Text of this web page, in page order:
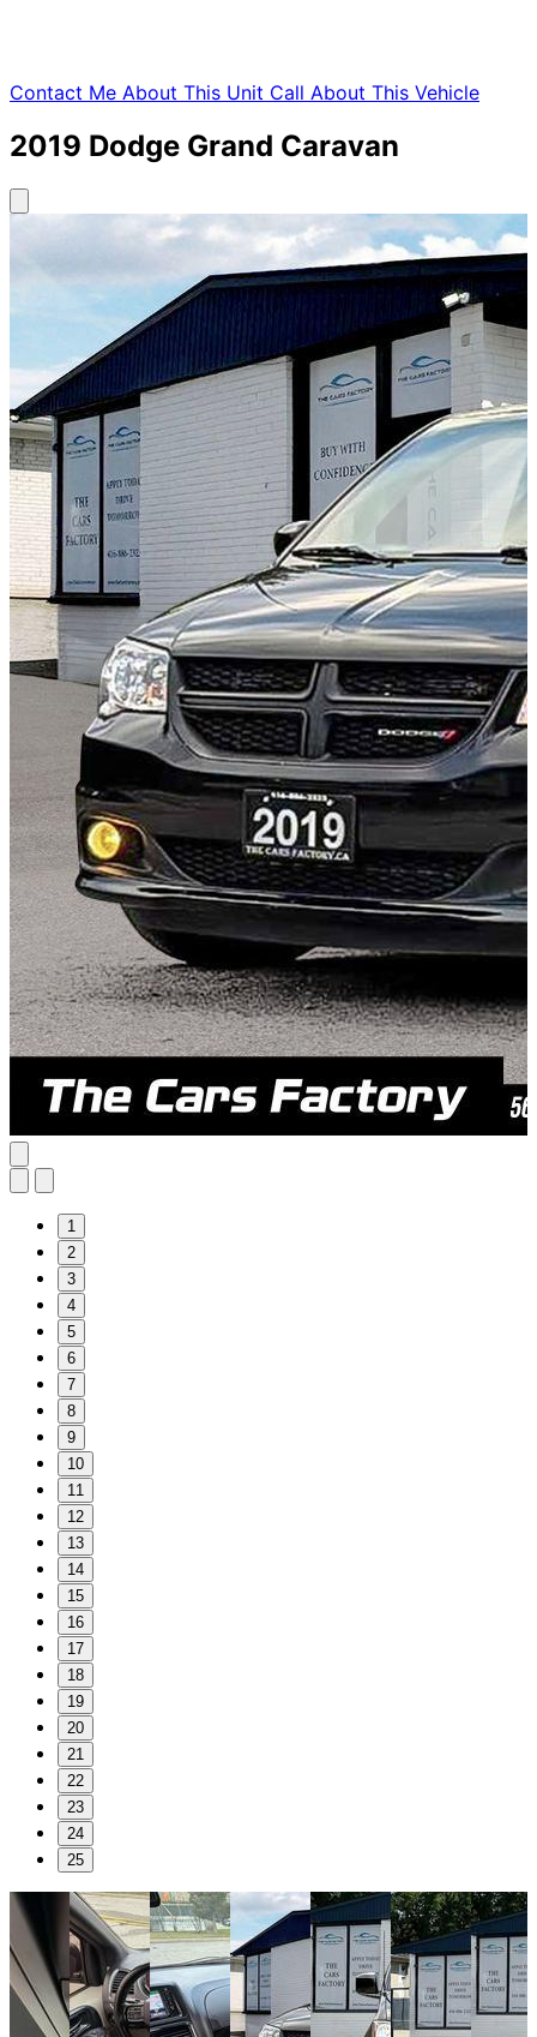
Contact Me About This Unit Call About This Vehicle
2019 Dodge Grand Caravan
1
2
3
4
5
6
7
8
9
10
11
12
13
14
15
16
17
18
19
20
21
22
23
24
25